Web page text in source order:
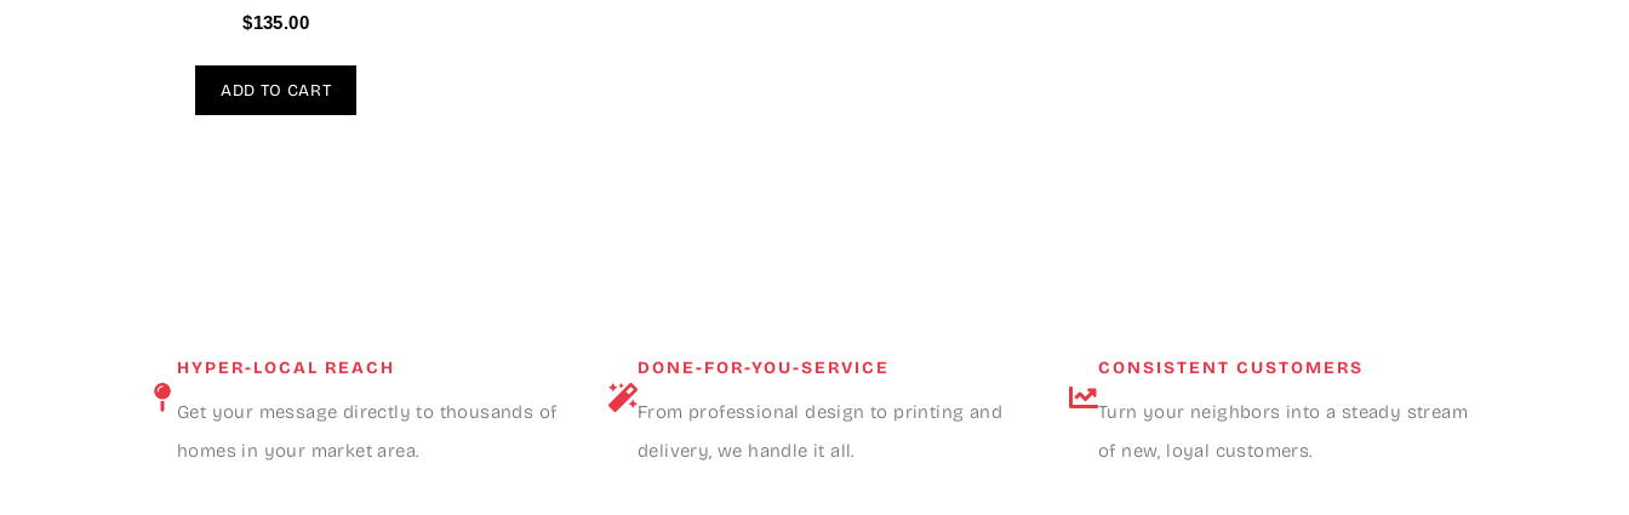
$135.00
ADD TO CART
HYPER-LOCAL REACH
Get your message directly to thousands of
homes in your market area.
DONE-FOR-YOU-SERVICE
From professional design to printing and
delivery, we handle it all.
CONSISTENT CUSTOMERS
Turn your neighbors into a steady stream
of new, loyal customers.